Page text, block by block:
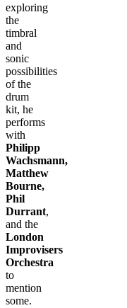
exploring
the
timbral
and
sonic
possibilities
of the
drum
kit, he
performs
with
Philipp
Wachsmann,
Matthew
Bourne,
Phil
Durrant,
and the
London
Improvisers
Orchestra
to
mention
some.